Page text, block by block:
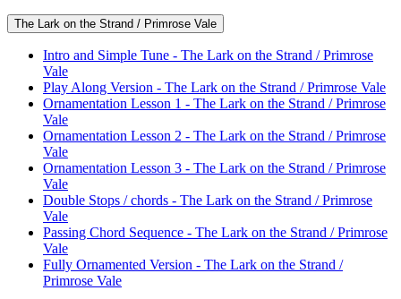
The Lark on the Strand / Primrose Vale
Intro and Simple Tune - The Lark on the Strand / Primrose
Vale
Play Along Version - The Lark on the Strand / Primrose Vale
Ornamentation Lesson 1 - The Lark on the Strand / Primrose
Vale
Ornamentation Lesson 2 - The Lark on the Strand / Primrose
Vale
Ornamentation Lesson 3 - The Lark on the Strand / Primrose
Vale
Double Stops / chords - The Lark on the Strand / Primrose
Vale
Passing Chord Sequence - The Lark on the Strand / Primrose
Vale
Fully Ornamented Version - The Lark on the Strand /
Primrose Vale